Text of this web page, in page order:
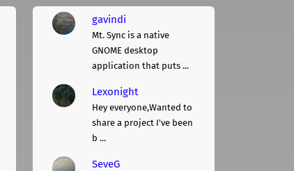
gavindi
Mt. Sync is a native
GNOME desktop
application that puts ...
Lexonight
Hey everyone,Wanted to
share a project I've been
b ...
SeveG